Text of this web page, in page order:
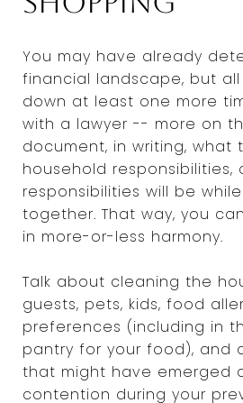
You may have already
financial landscape, but
down at least one more
with a lawyer -- more on
document, in writing, what
household responsibilities,
responsibilities will be
together. That way, you
in more-or-less harmony.
Talk about cleaning the
guests, pets, kids, food
preferences (including in
pantry for your food), and
that might have emerged
contention during your